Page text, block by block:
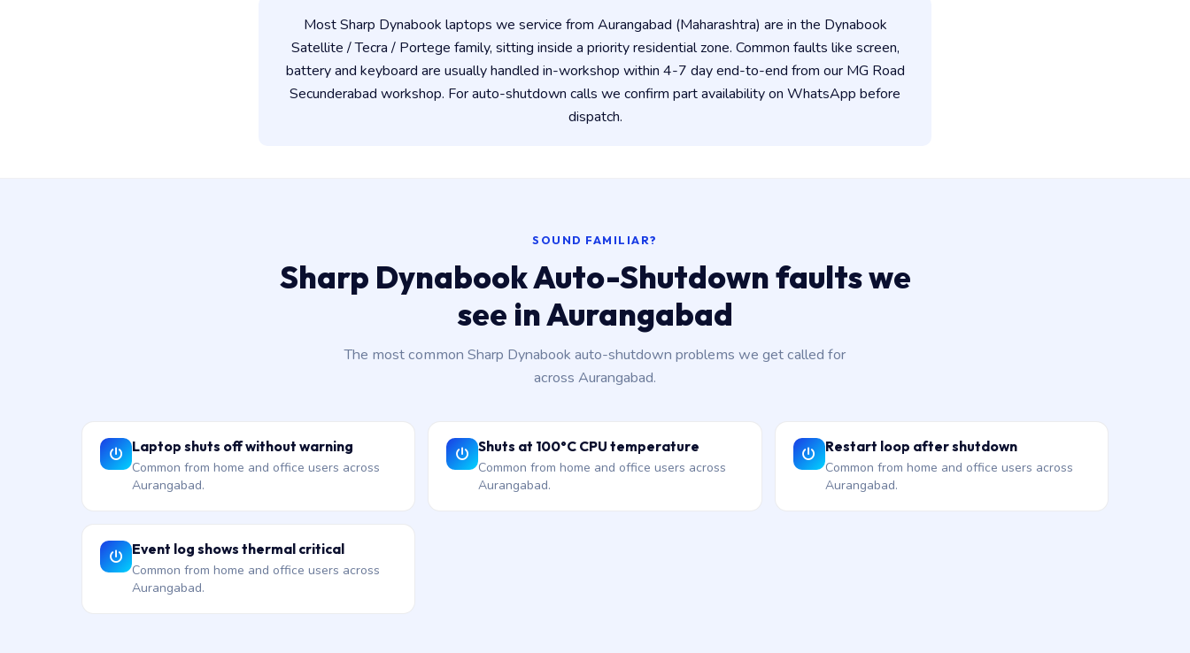
Most Sharp Dynabook laptops we service from Aurangabad (Maharashtra) are in the Dynabook
Satellite / Tecra / Portege family, sitting inside a priority residential zone. Common faults like screen,
battery and keyboard are usually handled in-workshop within 4-7 day end-to-end from our MG Road
Secunderabad workshop. For auto-shutdown calls we confirm part availability on WhatsApp before
dispatch.
SOUND FAMILIAR?
Sharp Dynabook Auto-Shutdown faults we
see in Aurangabad
The most common Sharp Dynabook auto-shutdown problems we get called for
across Aurangabad.
Laptop shuts off without warning
Common from home and office users across
Aurangabad.
Shuts at 100°C CPU temperature
Common from home and office users across
Aurangabad.
Restart loop after shutdown
Common from home and office users across
Aurangabad.
Event log shows thermal critical
Common from home and office users across
Aurangabad.